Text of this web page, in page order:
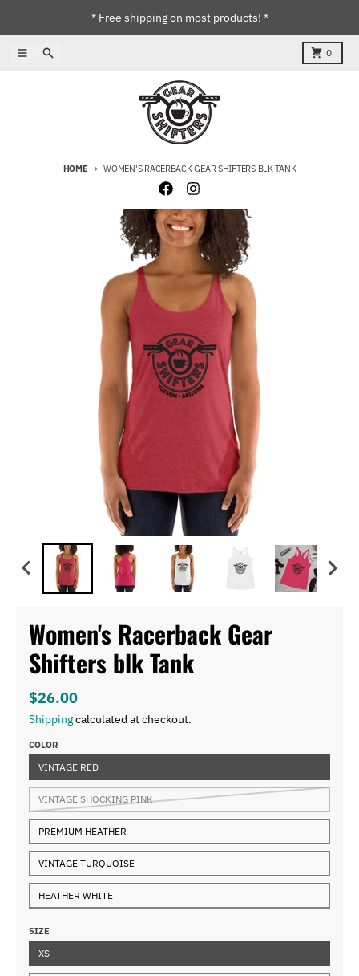
* Free shipping on most products! *
MenuSearch 0
Cart
HOME WOMEN'S RACERBACK GEAR SHIFTERS BLK TANK
Skip to product information
Women's Racerback Gear
Shifters blk Tank
$26.00
Shippingcalculated at checkout.
COLOR
VINTAGE RED
VINTAGE SHOCKING PINK
PREMIUM HEATHER
VINTAGE TURQUOISE
HEATHER WHITE
SIZE
XS